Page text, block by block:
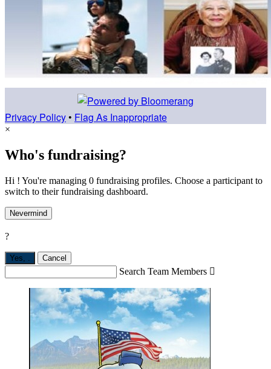
Privacy Policy • Flag As Inappropriate
×
Who's fundraising?
Hi ! You're managing 0 fundraising profiles. Choose a participant to
switch to their fundraising dashboard.
Nevermind
?
Yes, Cancel
Search Team Members 